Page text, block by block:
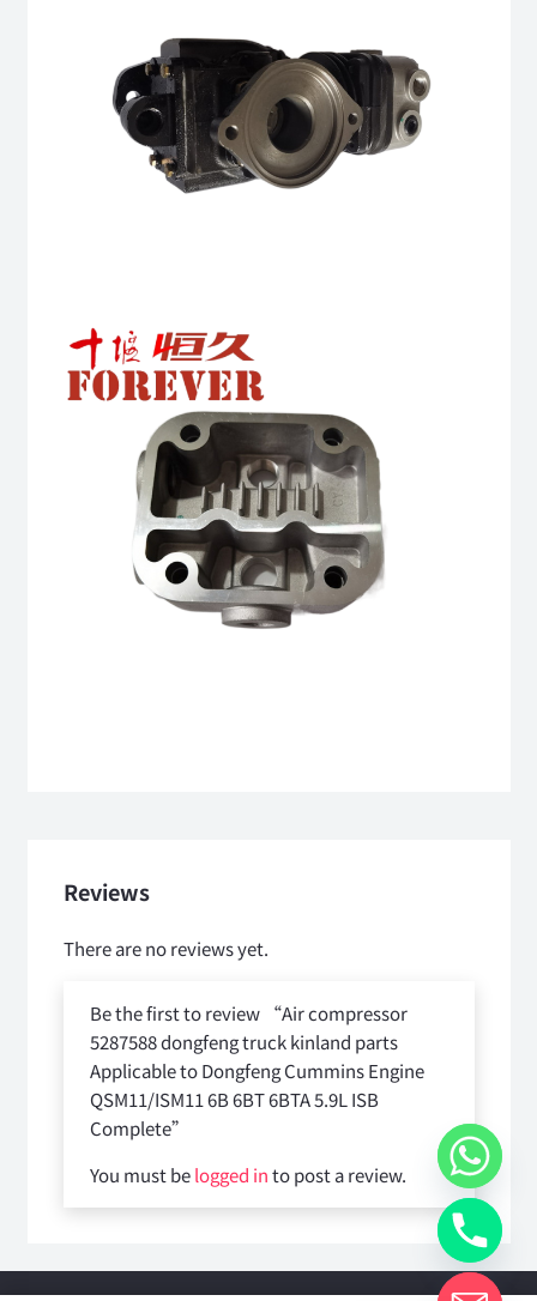
Reviews
There are no reviews yet.
Be the first to review “Air compressor
5287588 dongfeng truck kinland parts
Applicable to Dongfeng Cummins Engine
QSM11/ISM11 6B 6BT 6BTA 5.9L ISB
Complete”
You must belogged into post a review.